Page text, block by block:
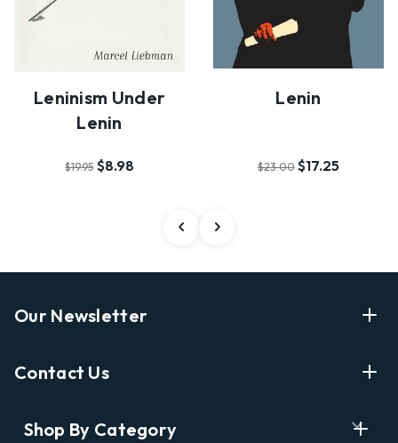
Leninism Under
Lenin
$19.95 $8.98
Lenin
$23.00 $17.25
Our Newsletter
Shopping
Contact Us
Shop By Category